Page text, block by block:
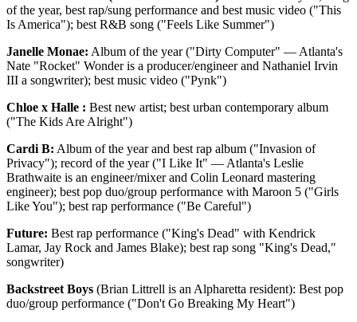
of the year, best rap/sung performance and best music video ("This
Is America"); best R&B song ("Feels Like Summer")
Janelle Monae: Album of the year ("Dirty Computer" — Atlanta's
Nate "Rocket" Wonder is a producer/engineer and Nathaniel Irvin
III a songwriter); best music video ("Pynk")
Chloe x Halle : Best new artist; best urban contemporary album
("The Kids Are Alright")
Cardi B: Album of the year and best rap album ("Invasion of
Privacy"); record of the year ("I Like It" — Atlanta's Leslie
Brathwaite is an engineer/mixer and Colin Leonard mastering
engineer); best pop duo/group performance with Maroon 5 ("Girls
Like You"); best rap performance ("Be Careful")
Future: Best rap performance ("King's Dead" with Kendrick
Lamar, Jay Rock and James Blake); best rap song "King's Dead,"
songwriter)
Backstreet Boys (Brian Littrell is an Alpharetta resident): Best pop
duo/group performance ("Don't Go Breaking My Heart")